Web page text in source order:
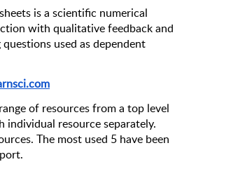
is a scientific numerical
with qualitative feedback and
used as dependent
of resources from a top level
individual resource separately.
The most used 5 have been